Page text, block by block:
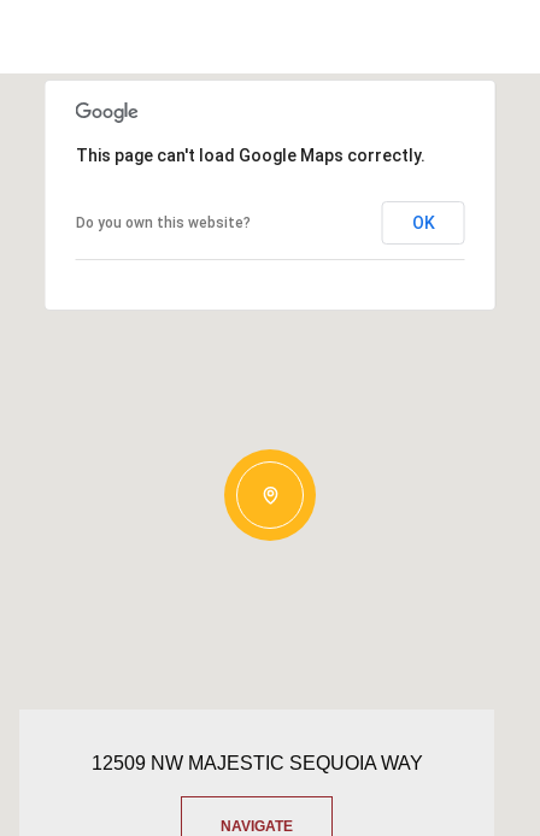
This page can't load Google Maps correctly.
Do you own this website? OK
12509 NW MAJESTIC SEQUOIA WAY
NAVIGATE